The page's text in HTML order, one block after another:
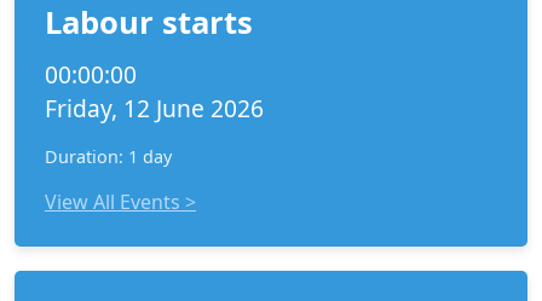
Labour starts
00:00:00
Friday, 12 June 2026
Duration: 1 day
View All Events >